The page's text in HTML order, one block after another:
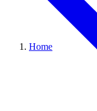
Home